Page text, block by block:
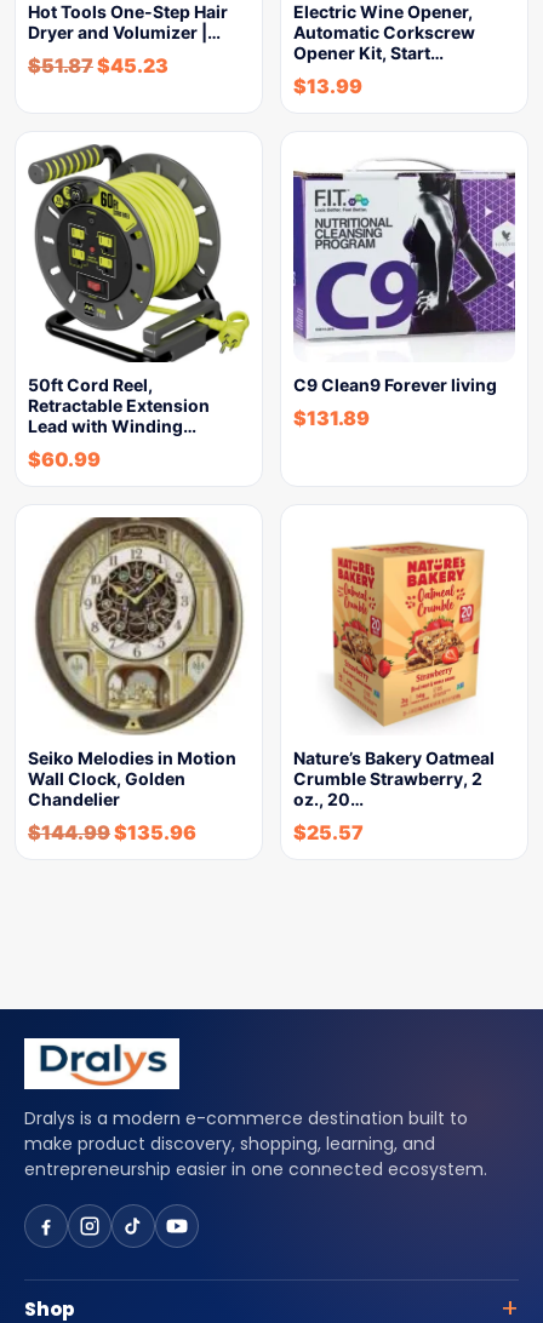
Hot Tools One-Step Hair
Dryer and Volumizer |…
$51.87$45.23
Electric Wine Opener,
Automatic Corkscrew
Opener Kit, Start…
$13.99
50ft Cord Reel,
Retractable Extension
Lead with Winding…
$60.99
C9 Clean9 Forever living
$131.89
Seiko Melodies in Motion
Wall Clock, Golden
Chandelier
$144.99$135.96
Nature’s Bakery Oatmeal
Crumble Strawberry, 2
oz., 20…
$25.57
Dralys is a modern e-commerce destination built to
make product discovery, shopping, learning, and
entrepreneurship easier in one connected ecosystem.
Shop